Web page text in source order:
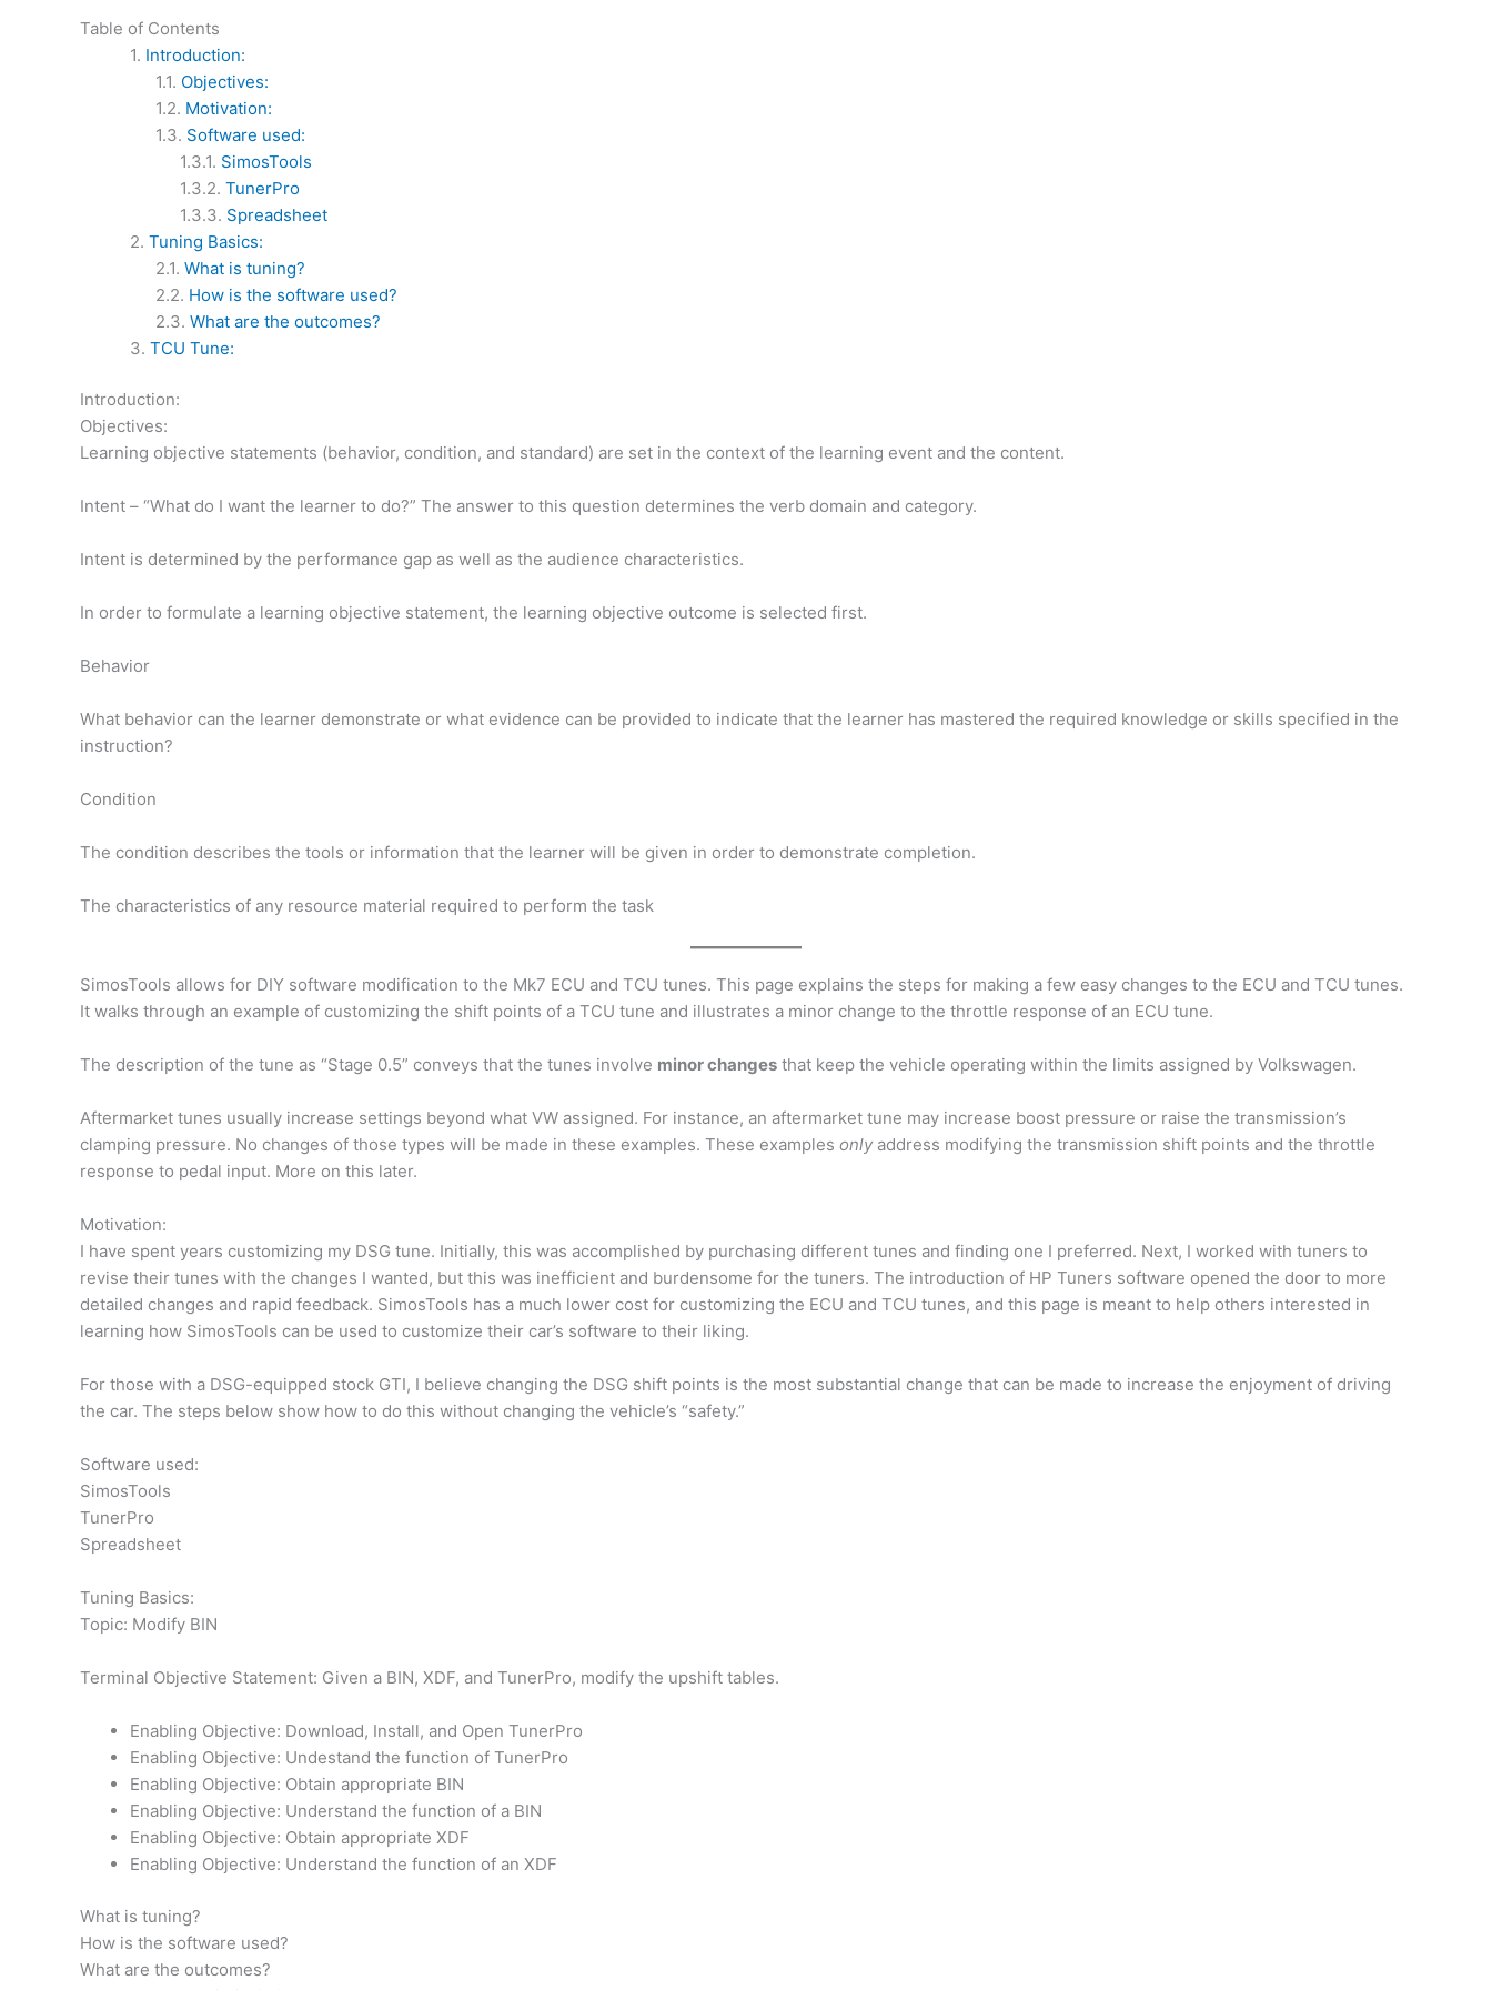
Table of Contents
Introduction:
Objectives:
Motivation:
Software used:
SimosTools
TunerPro
Spreadsheet
Tuning Basics:
What is tuning?
How is the software used?
What are the outcomes?
TCU Tune:
Introduction:
Objectives:
Learning objective statements (behavior, condition, and standard) are set in the context of the learning event and the content.
Intent – “What do I want the learner to do?” The answer to this question determines the verb domain and category.
Intent is determined by the performance gap as well as the audience characteristics.
In order to formulate a learning objective statement, the learning objective outcome is selected first.
Behavior
What behavior can the learner demonstrate or what evidence can be provided to indicate that the learner has mastered the required knowledge or skills specified in the
instruction?
Condition
The condition describes the tools or information that the learner will be given in order to demonstrate completion.
The characteristics of any resource material required to perform the task
SimosTools allows for DIY software modification to the Mk7 ECU and TCU tunes. This page explains the steps for making a few easy changes to the ECU and TCU tunes.
It walks through an example of customizing the shift points of a TCU tune and illustrates a minor change to the throttle response of an ECU tune.
The description of the tune as “Stage 0.5” conveys that the tunes involve minor changes that keep the vehicle operating within the limits assigned by Volkswagen.
Aftermarket tunes usually increase settings beyond what VW assigned. For instance, an aftermarket tune may increase boost pressure or raise the transmission’s
clamping pressure. No changes of those types will be made in these examples. These examples only address modifying the transmission shift points and the throttle
response to pedal input. More on this later.
Motivation:
I have spent years customizing my DSG tune. Initially, this was accomplished by purchasing different tunes and finding one I preferred. Next, I worked with tuners to
revise their tunes with the changes I wanted, but this was inefficient and burdensome for the tuners. The introduction of HP Tuners software opened the door to more
detailed changes and rapid feedback. SimosTools has a much lower cost for customizing the ECU and TCU tunes, and this page is meant to help others interested in
learning how SimosTools can be used to customize their car’s software to their liking.
For those with a DSG-equipped stock GTI, I believe changing the DSG shift points is the most substantial change that can be made to increase the enjoyment of driving
the car. The steps below show how to do this without changing the vehicle’s “safety.”
Software used:
SimosTools
TunerPro
Spreadsheet
Tuning Basics:
Topic: Modify BIN
Terminal Objective Statement: Given a BIN, XDF, and TunerPro, modify the upshift tables.
Enabling Objective: Download, Install, and Open TunerPro
Enabling Objective: Undestand the function of TunerPro
Enabling Objective: Obtain appropriate BIN
Enabling Objective: Understand the function of a BIN
Enabling Objective: Obtain appropriate XDF
Enabling Objective: Understand the function of an XDF
What is tuning?
How is the software used?
What are the outcomes?